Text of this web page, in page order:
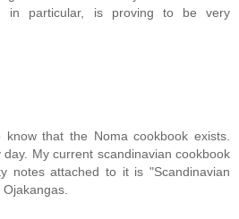
in particular, is proving to be very
that the Noma cookbook exists.
My current scandinavian cookbook
notes attached to it is "Scandinavian